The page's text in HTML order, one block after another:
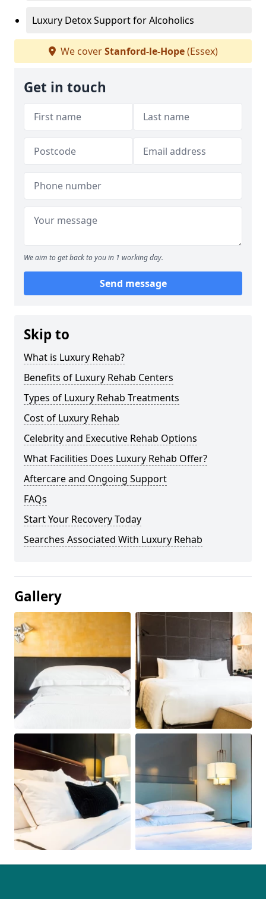
Luxury Detox Support for Alcoholics
We coverStanford-le-Hope(Essex)
Get in touch
We aim to get back to you in 1 working day.
Send message
Skip to
What is Luxury Rehab?
Benefits of Luxury Rehab Centers
Types of Luxury Rehab Treatments
Cost of Luxury Rehab
Celebrity and Executive Rehab Options
What Facilities Does Luxury Rehab Offer?
Aftercare and Ongoing Support
FAQs
Start Your Recovery Today
Searches Associated With Luxury Rehab
Gallery